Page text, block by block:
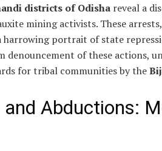
districts of Odisha reveal a
mining activists. These
harrowing portrait of state
denouncement of these actions,
for tribal communities by the
Abductions: